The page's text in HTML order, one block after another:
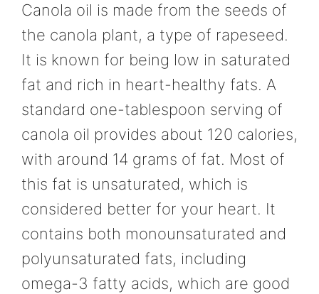
Canola oil is made from the seeds of
the canola plant, a type of rapeseed.
It is known for being low in saturated
fat and rich in heart-healthy fats. A
standard one-tablespoon serving of
canola oil provides about 120 calories,
with around 14 grams of fat. Most of
this fat is unsaturated, which is
considered better for your heart. It
contains both monounsaturated and
polyunsaturated fats, including
omega-3 fatty acids, which are good